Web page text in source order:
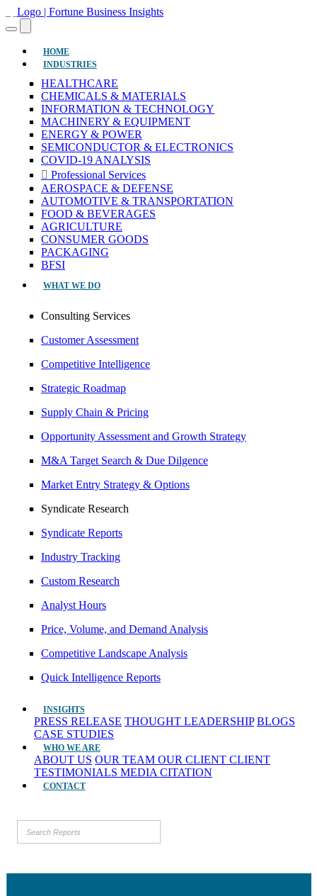
HOME(CURRENT)
INDUSTRIES
HEALTHCARE
CHEMICALS & MATERIALS
INFORMATION & TECHNOLOGY
MACHINERY & EQUIPMENT
ENERGY & POWER
SEMICONDUCTOR & ELECTRONICS
COVID-19 ANALYSIS
Professional Services
AEROSPACE & DEFENSE
AUTOMOTIVE & TRANSPORTATION
FOOD & BEVERAGES
AGRICULTURE
CONSUMER GOODS
PACKAGING
BFSI
WHAT WE DO
Consulting Services
Customer Assessment
Competitive Intelligence
Strategic Roadmap
Supply Chain & Pricing
Opportunity Assessment and Growth Strategy
M&A Target Search & Due Dilgence
Market Entry Strategy & Options
Syndicate Research
Syndicate Reports
Industry Tracking
Custom Research
Analyst Hours
Price, Volume, and Demand Analysis
Competitive Landscape Analysis
Quick Intelligence Reports
INSIGHTS
PRESS RELEASE THOUGHT LEADERSHIP BLOGS
CASE STUDIES
WHO WE ARE
ABOUT US OUR TEAM OUR CLIENT CLIENT
TESTIMONIALS MEDIA CITATION
CONTACT